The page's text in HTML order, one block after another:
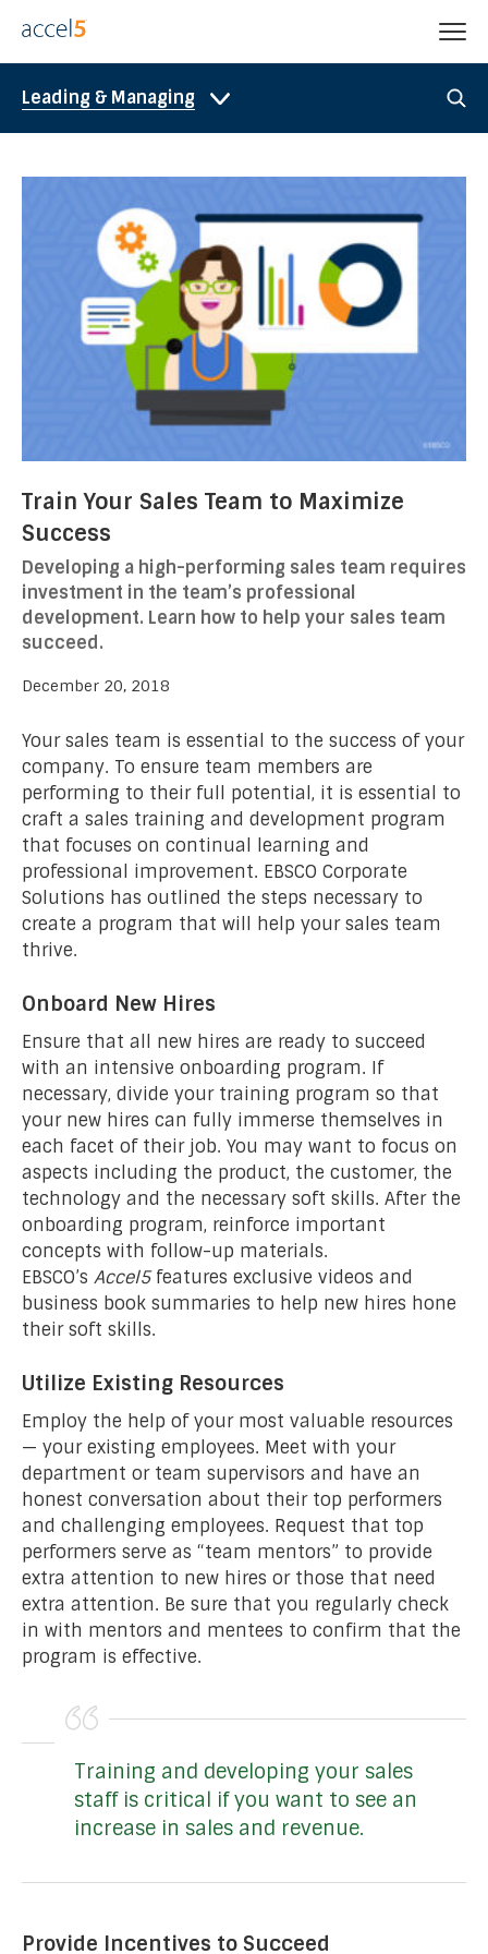
Leading & Managing
Train Your Sales Team to Maximize
Success
Developing a high-performing sales team requires
investment in the team’s professional
development. Learn how to help your sales team
succeed.
December 20, 2018
Your sales team is essential to the success of your
company. To ensure team members are
performing to their full potential, it is essential to
craft a sales training and development program
that focuses on continual learning and
professional improvement. EBSCO Corporate
Solutions has outlined the steps necessary to
create a program that will help your sales team
thrive.
Onboard New Hires
Ensure that all new hires are ready to succeed
with an intensive onboarding program. If
necessary, divide your training program so that
your new hires can fully immerse themselves in
each facet of their job. You may want to focus on
aspects including the product, the customer, the
technology and the necessary soft skills. After the
onboarding program, reinforce important
concepts with follow-up materials.
EBSCO’s Accel5features exclusive videos and
business book summaries to help new hires hone
their soft skills.
Utilize Existing Resources
Employ the help of your most valuable resources
— your existing employees. Meet with your
department or team supervisors and have an
honest conversation about their top performers
and challenging employees. Request that top
performers serve as “team mentors” to provide
extra attention to new hires or those that need
extra attention. Be sure that you regularly check
in with mentors and mentees to confirm that the
program is effective.
Training and developing your sales
staff is critical if you want to see an
increase in sales and revenue.
Provide Incentives to Succeed